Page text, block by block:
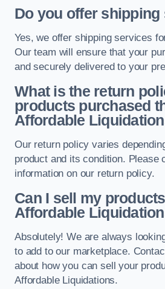
Do you offer shipping
Yes, we offer shipping services
Our team will ensure that your
and securely delivered to your
What is the return
products purchased
Affordable
Our return policy varies
product and its condition. Please
information on our return policy.
Can I sell my
Affordable
Absolutely! We are always
to add to our marketplace.
about how you can sell your
Affordable Liquidations.